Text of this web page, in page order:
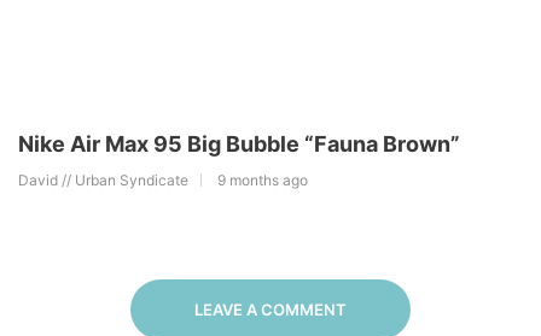
Nike Air Max 95 Big Bubble “Fauna Brown”
David // Urban Syndicate 9 months ago
LEAVE A COMMENT